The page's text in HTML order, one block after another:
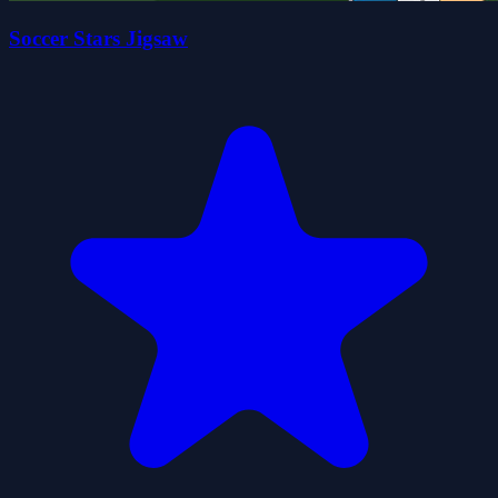
Soccer Stars Jigsaw